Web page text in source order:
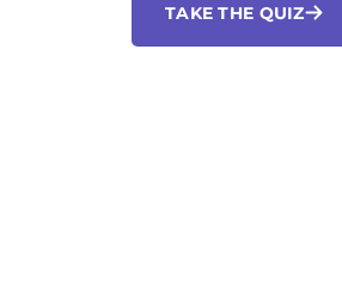
TAKE THE QUIZ